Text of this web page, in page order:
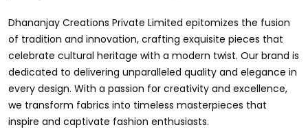
colors with intricate detailing to make every woman feel
elegant and majestic.
Dhananjay Creations Private Limited epitomizes the fusion
of tradition and innovation, crafting exquisite pieces that
celebrate cultural heritage with a modern twist. Our brand is
dedicated to delivering unparalleled quality and elegance in
every design. With a passion for creativity and excellence,
we transform fabrics into timeless masterpieces that
inspire and captivate fashion enthusiasts.